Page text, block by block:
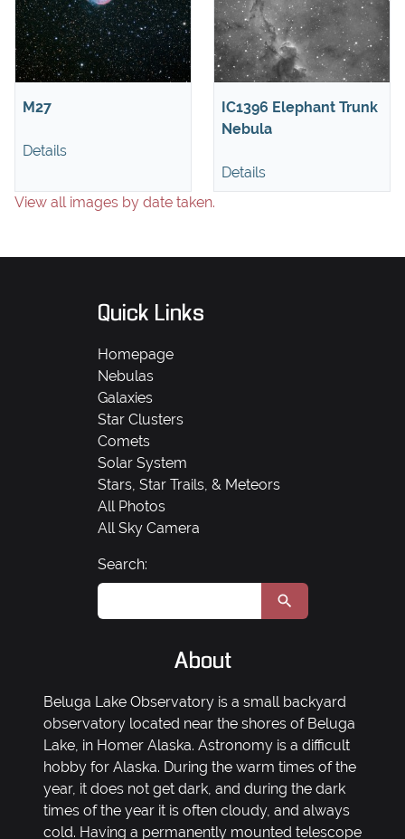
M27
Details
IC1396 Elephant Trunk
Nebula
Details
View all images by date taken.
Quick Links
Homepage
Nebulas
Galaxies
Star Clusters
Comets
Solar System
Stars, Star Trails, & Meteors
All Photos
All Sky Camera
Search:
About
Beluga Lake Observatory is a small backyard
observatory located near the shores of Beluga
Lake, in Homer Alaska. Astronomy is a difficult
hobby for Alaska. During the warm times of the
year, it does not get dark, and during the dark
times of the year it is often cloudy, and always
cold. Having a permanently mounted telescope